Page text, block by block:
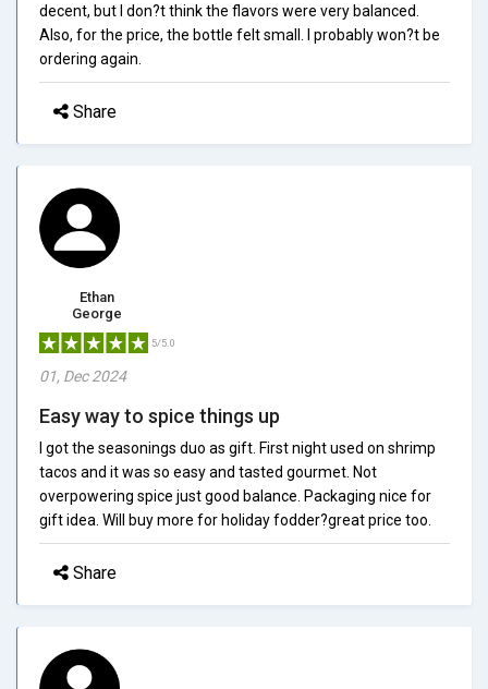
decent, but I don?t think the flavors were very balanced.
Also, for the price, the bottle felt small. I probably won?t be
ordering again.
Share
Ethan
George
5/5.0
01, Dec 2024
Easy way to spice things up
I got the seasonings duo as gift. First night used on shrimp
tacos and it was so easy and tasted gourmet. Not
overpowering spice just good balance. Packaging nice for
gift idea. Will buy more for holiday fodder?great price too.
Share